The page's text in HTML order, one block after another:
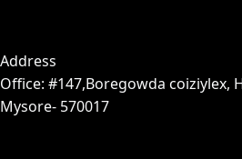
Address
Office: #147,Boregowda coiziylex,
Mysore- 570017